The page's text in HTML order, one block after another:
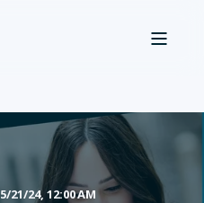
5/21/24, 12:00 AM